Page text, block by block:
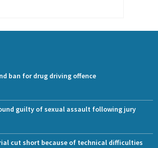
ban for drug driving offence
guilty of sexual assault following jury
cut short because of technical difficulties